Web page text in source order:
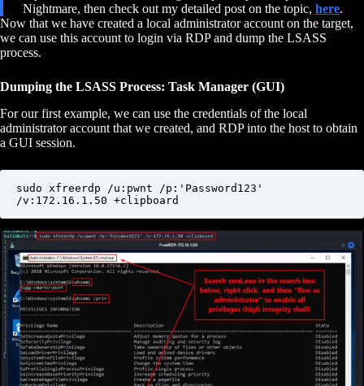
Nightmare, then check out my detailed post on the topic, here.
Now that we have created a local administrator account on the target,
we can use this account to login via RDP and dump the LSASS
process.
Dumping the LSASS Process: Task Manager (GUI)
For our first example, we can use the credentials of the local
administrator account that we created, and RDP into the host to obtain
a GUI session.
sudo xfreerdp /u:pwnt /p:'Password123'
/v:172.16.1.50 +clipboard